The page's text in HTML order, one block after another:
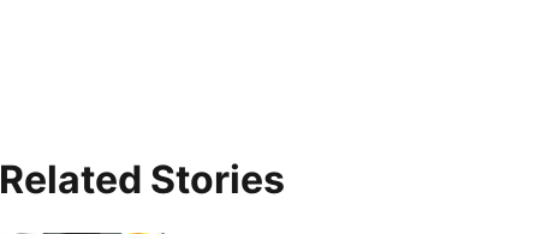
Related Stories